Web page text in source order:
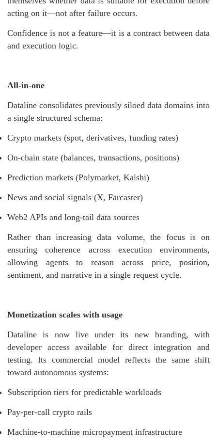
acting on it—not after failure occurs.
Confidence is not a feature—it is a contract between data
and execution logic.
All-in-one
Dataline consolidates previously siloed data domains into
a single structured schema:
Crypto markets (spot, derivatives, funding rates)
On-chain state (balances, transactions, positions)
Prediction markets (Polymarket, Kalshi)
News and social signals (X, Farcaster)
Web2 APIs and long-tail data sources
Rather than increasing data volume, the focus is on
ensuring coherence across execution environments,
allowing agents to reason across price, position,
sentiment, and narrative in a single request cycle.
Monetization scales with usage
Dataline is now live under its new branding, with
developer access available for direct integration and
testing. Its commercial model reflects the same shift
toward autonomous systems:
Subscription tiers for predictable workloads
Pay-per-call crypto rails
Machine-to-machine micropayment infrastructure